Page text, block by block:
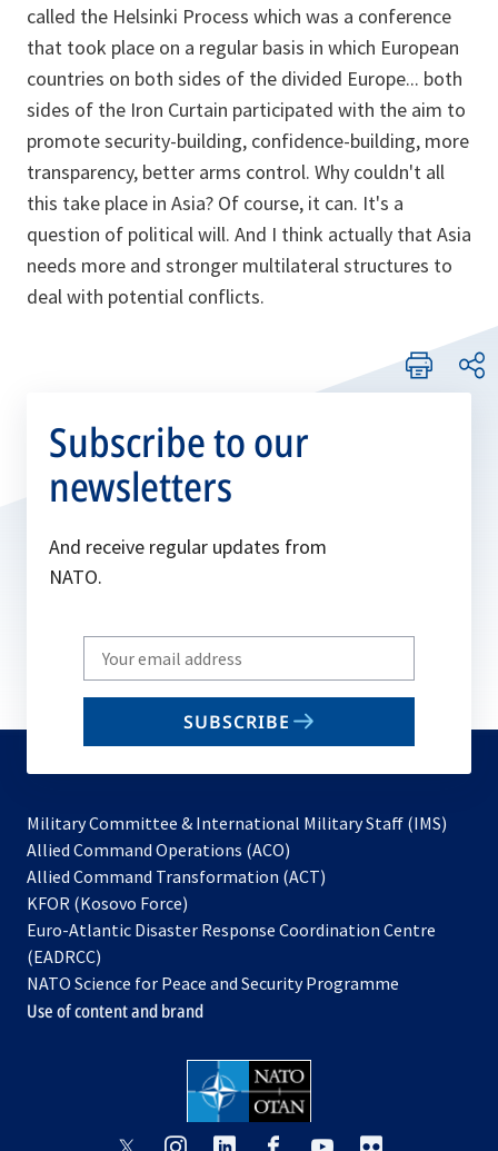
called the Helsinki Process which was a conference
that took place on a regular basis in which European
countries on both sides of the divided Europe... both
sides of the Iron Curtain participated with the aim to
promote security-building, confidence-building, more
transparency, better arms control. Why couldn't all
this take place in Asia? Of course, it can. It's a
question of political will. And I think actually that Asia
needs more and stronger multilateral structures to
deal with potential conflicts.
Subscribe to our
newsletters
And receive regular updates from
NATO.
Write
your
email
SUBSCRIBE
Military Committee & International Military Staff (IMS)
Allied Command Operations (ACO)
in
new
Allied Command Transformation (ACT)
a
tab
KFOR (Kosovo Force)
in
new
tab
Euro-Atlantic Disaster Response Coordination Centre
(EADRCC)
NATO Science for Peace and Security Programme
Use of content and brand
opensopens opens opensopens